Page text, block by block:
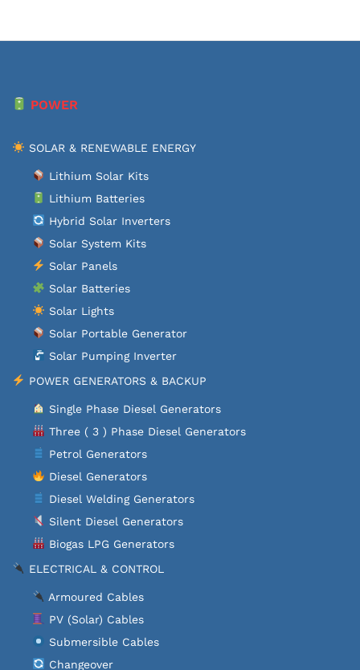
POWER
SOLAR & RENEWABLE ENERGY
Lithium Solar Kits
Lithium Batteries
Hybrid Solar Inverters
Solar System Kits
Solar Panels
Solar Batteries
Solar Lights
Solar Portable Generator
Solar Pumping Inverter
POWER GENERATORS & BACKUP
Single Phase Diesel Generators
Three ( 3 ) Phase Diesel Generators
Petrol Generators
Diesel Generators
Diesel Welding Generators
Silent Diesel Generators
Biogas LPG Generators
ELECTRICAL & CONTROL
Armoured Cables
PV (Solar) Cables
Submersible Cables
Changeover